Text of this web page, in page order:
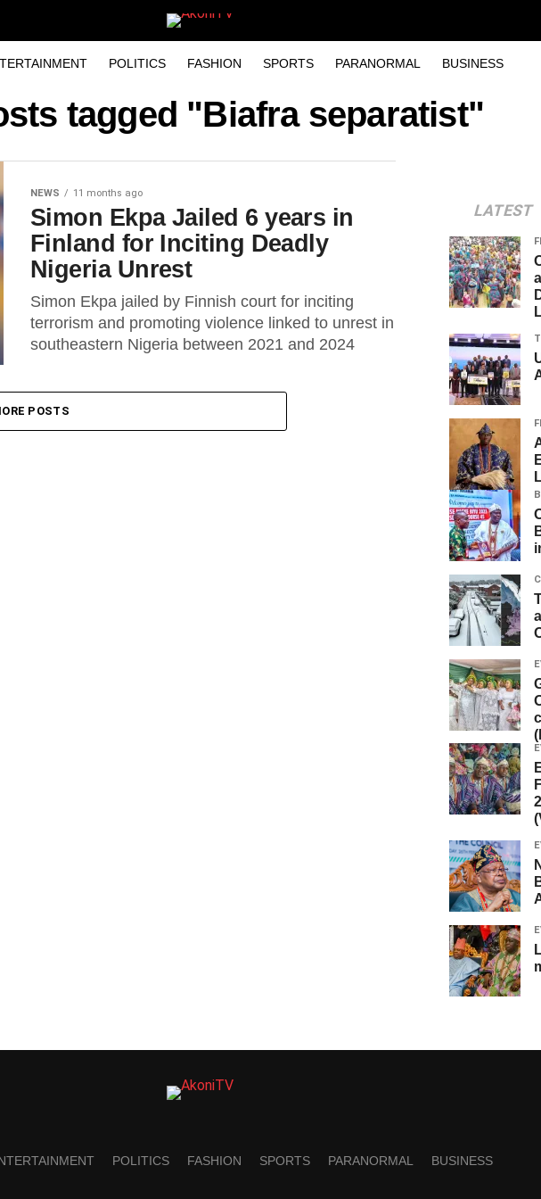
POLITICS FASHION SPORTS PARANORMAL BUSINESS
tagged "Biafra separatist"
NEWS 11 months ago
Simon Ekpa Jailed 6 years in
Finland for Inciting Deadly
Nigeria Unrest
Simon Ekpa jailed by Finnish court for inciting
terrorism and promoting violence linked to unrest in
southeastern Nigeria between 2021 and 2024
POSTS
LATEST
POLITICS FASHION SPORTS PARANORMAL BUSINESS